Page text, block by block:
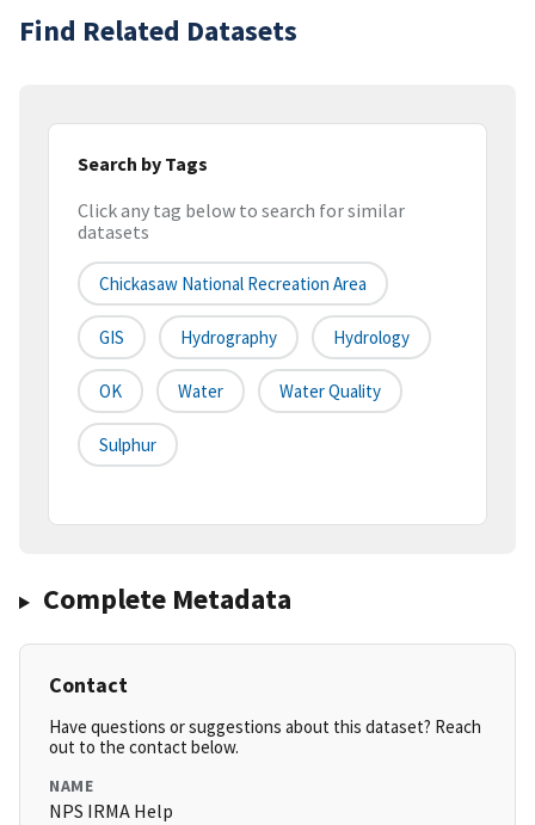
Find Related Datasets
Search by Tags
Click any tag below to search for similar
datasets
Chickasaw National Recreation Area
GIS Hydrography Hydrology
OK Water Water Quality
Sulphur
Complete Metadata
Contact
Have questions or suggestions about this dataset? Reach
out to the contact below.
NAME
NPS IRMA Help